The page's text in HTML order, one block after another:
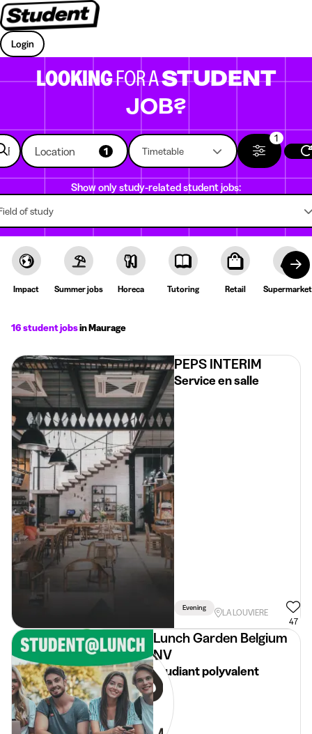
Login
LOOKINGFOR ASTUDENT
JOB?
Location 1 Timetable
1
Show only study-related student jobs:
of study
Impact Summer jobs Horeca Tutoring Retail Supermarket
16 student jobsin Maurage
PEPS INTERIM
Service en salle
Evening
LA LOUVIERE
47
Lunch Garden Belgium
NV
Etudiant polyvalent